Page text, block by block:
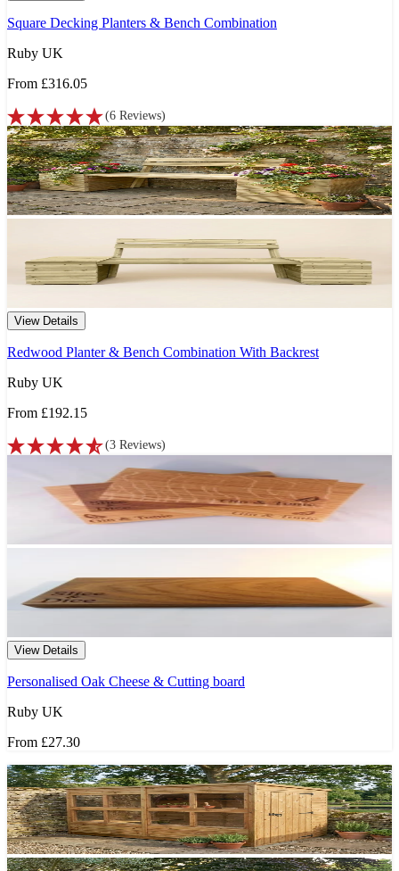
Square Decking Planters & Bench Combination
Ruby UK
From £316.05
(6 Reviews)
View Details
Redwood Planter & Bench Combination With Backrest
Ruby UK
From £192.15
(3 Reviews)
View Details
Personalised Oak Cheese & Cutting board
Ruby UK
From £27.30